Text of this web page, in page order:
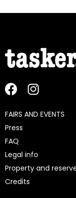
FAIRS AND EVENTS
Press
FAQ
Legal info
Property and
Credits